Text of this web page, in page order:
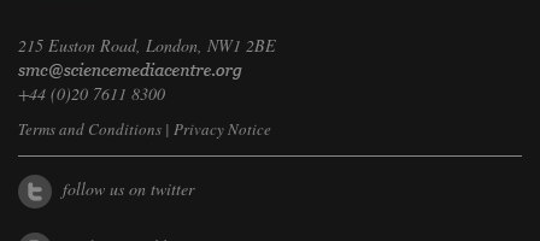
215 Euston Road, London, NW1 2BE
+44 (0)20 7611 8300
Terms and Conditions | Privacy Notice
follow us on twitter